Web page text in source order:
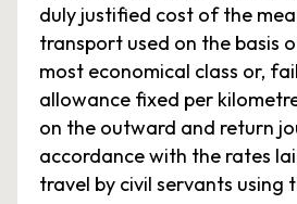
duly justified cost of the
transport used on the basis
most economical class or,
allowance fixed per
on the outward and return
accordance with the rates
travel by civil servants using